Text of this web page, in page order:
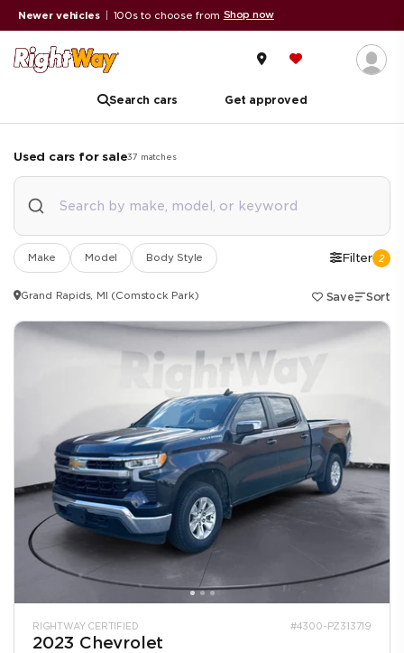
vehicles | 100s to choose from Shop now
Search cars Get approved
Used cars for sale37 matches
Make Model Body Style Filter 2
Grand Rapids, MI (Comstock Park) Sort
Save
RIGHTWAY CERTIFIED #4300-PZ313719
2023 Chevrolet